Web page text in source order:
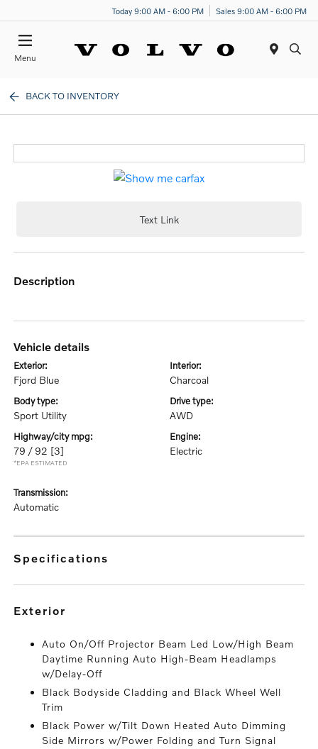
Today 9:00 AM - 6:00 PM Sales 9:00 AM - 6:00 PM
Menu
BACK TO INVENTORY
Text Link
description
vehicle details
exterior:
Fjord Blue
interior:
Charcoal
body type:
Sport Utility
drive type:
AWD
highway/city mpg:
79 / 92 [3]
*EPA ESTIMATED
engine:
Electric
transmission:
Automatic
specifications
exterior
Auto On/Off Projector Beam Led Low/High Beam
Daytime Running Auto High-Beam Headlamps
w/Delay-Off
Black Bodyside Cladding and Black Wheel Well
Trim
Black Power w/Tilt Down Heated Auto Dimming
Side Mirrors w/Power Folding and Turn Signal